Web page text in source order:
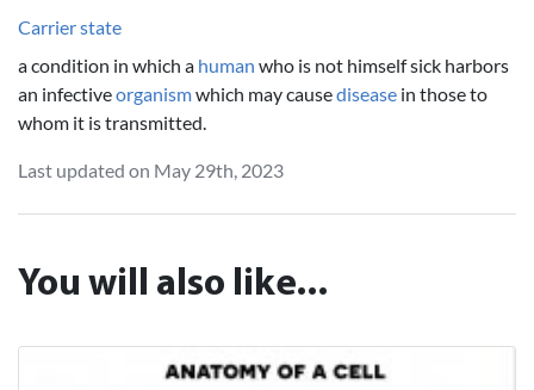
Carrier state
a condition in which a human who is not himself sick harbors
an infectiveorganismwhich may causedisease in those to
whom it is transmitted.
Last updated on May 29th, 2023
You will also like...